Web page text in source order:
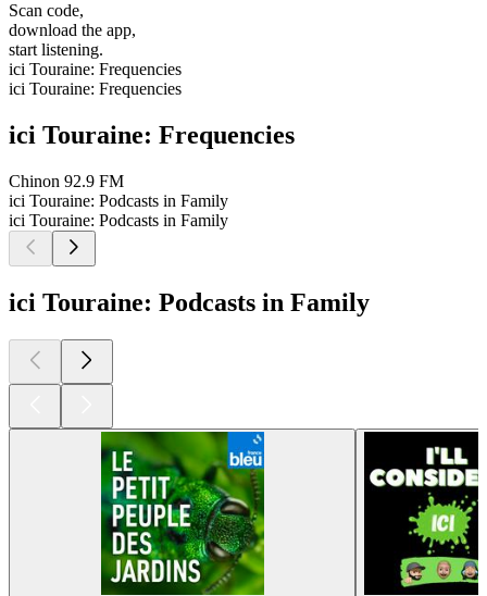
Scan code,
download the app,
start listening.
ici Touraine: Frequencies
ici Touraine: Frequencies
ici Touraine: Frequencies
Chinon 92.9 FM
ici Touraine: Podcasts in Family
ici Touraine: Podcasts in Family
ici Touraine: Podcasts in Family